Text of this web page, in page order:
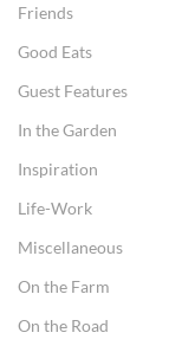
Friends
Good Eats
Guest Features
In the Garden
Inspiration
Life-Work
Miscellaneous
On the Farm
On the Road